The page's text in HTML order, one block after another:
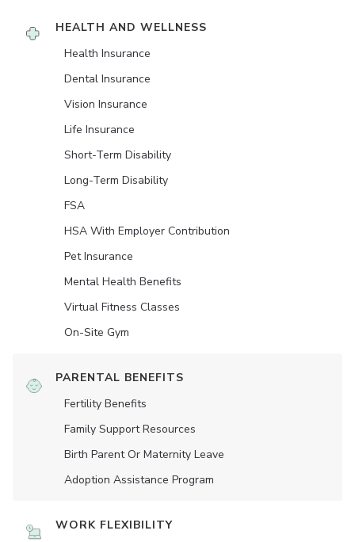
HEALTH AND WELLNESS
Health Insurance
Dental Insurance
Vision Insurance
Life Insurance
Short-Term Disability
Long-Term Disability
FSA
HSA With Employer Contribution
Pet Insurance
Mental Health Benefits
Virtual Fitness Classes
On-Site Gym
PARENTAL BENEFITS
Fertility Benefits
Family Support Resources
Birth Parent Or Maternity Leave
Adoption Assistance Program
WORK FLEXIBILITY